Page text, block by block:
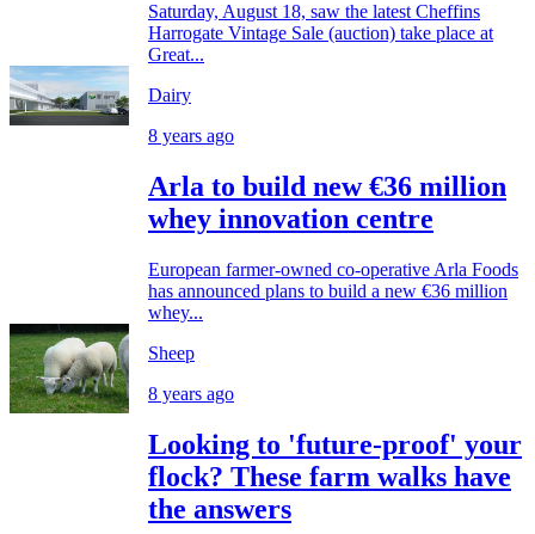
Saturday, August 18, saw the latest Cheffins
Harrogate Vintage Sale (auction) take place at
Great...
Dairy
8 years ago
Arla to build new €36 million
whey innovation centre
European farmer-owned co-operative Arla Foods
has announced plans to build a new €36 million
whey...
Sheep
8 years ago
Looking to 'future-proof' your
flock? These farm walks have
the answers